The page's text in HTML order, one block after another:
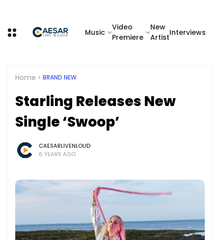
Music
Video
Premiere
New
Artist
Interviews
Home BRAND NEW
Starling Releases New
Single ‘Swoop’
CAESARLIVENLOUD
6 YEARS AGO